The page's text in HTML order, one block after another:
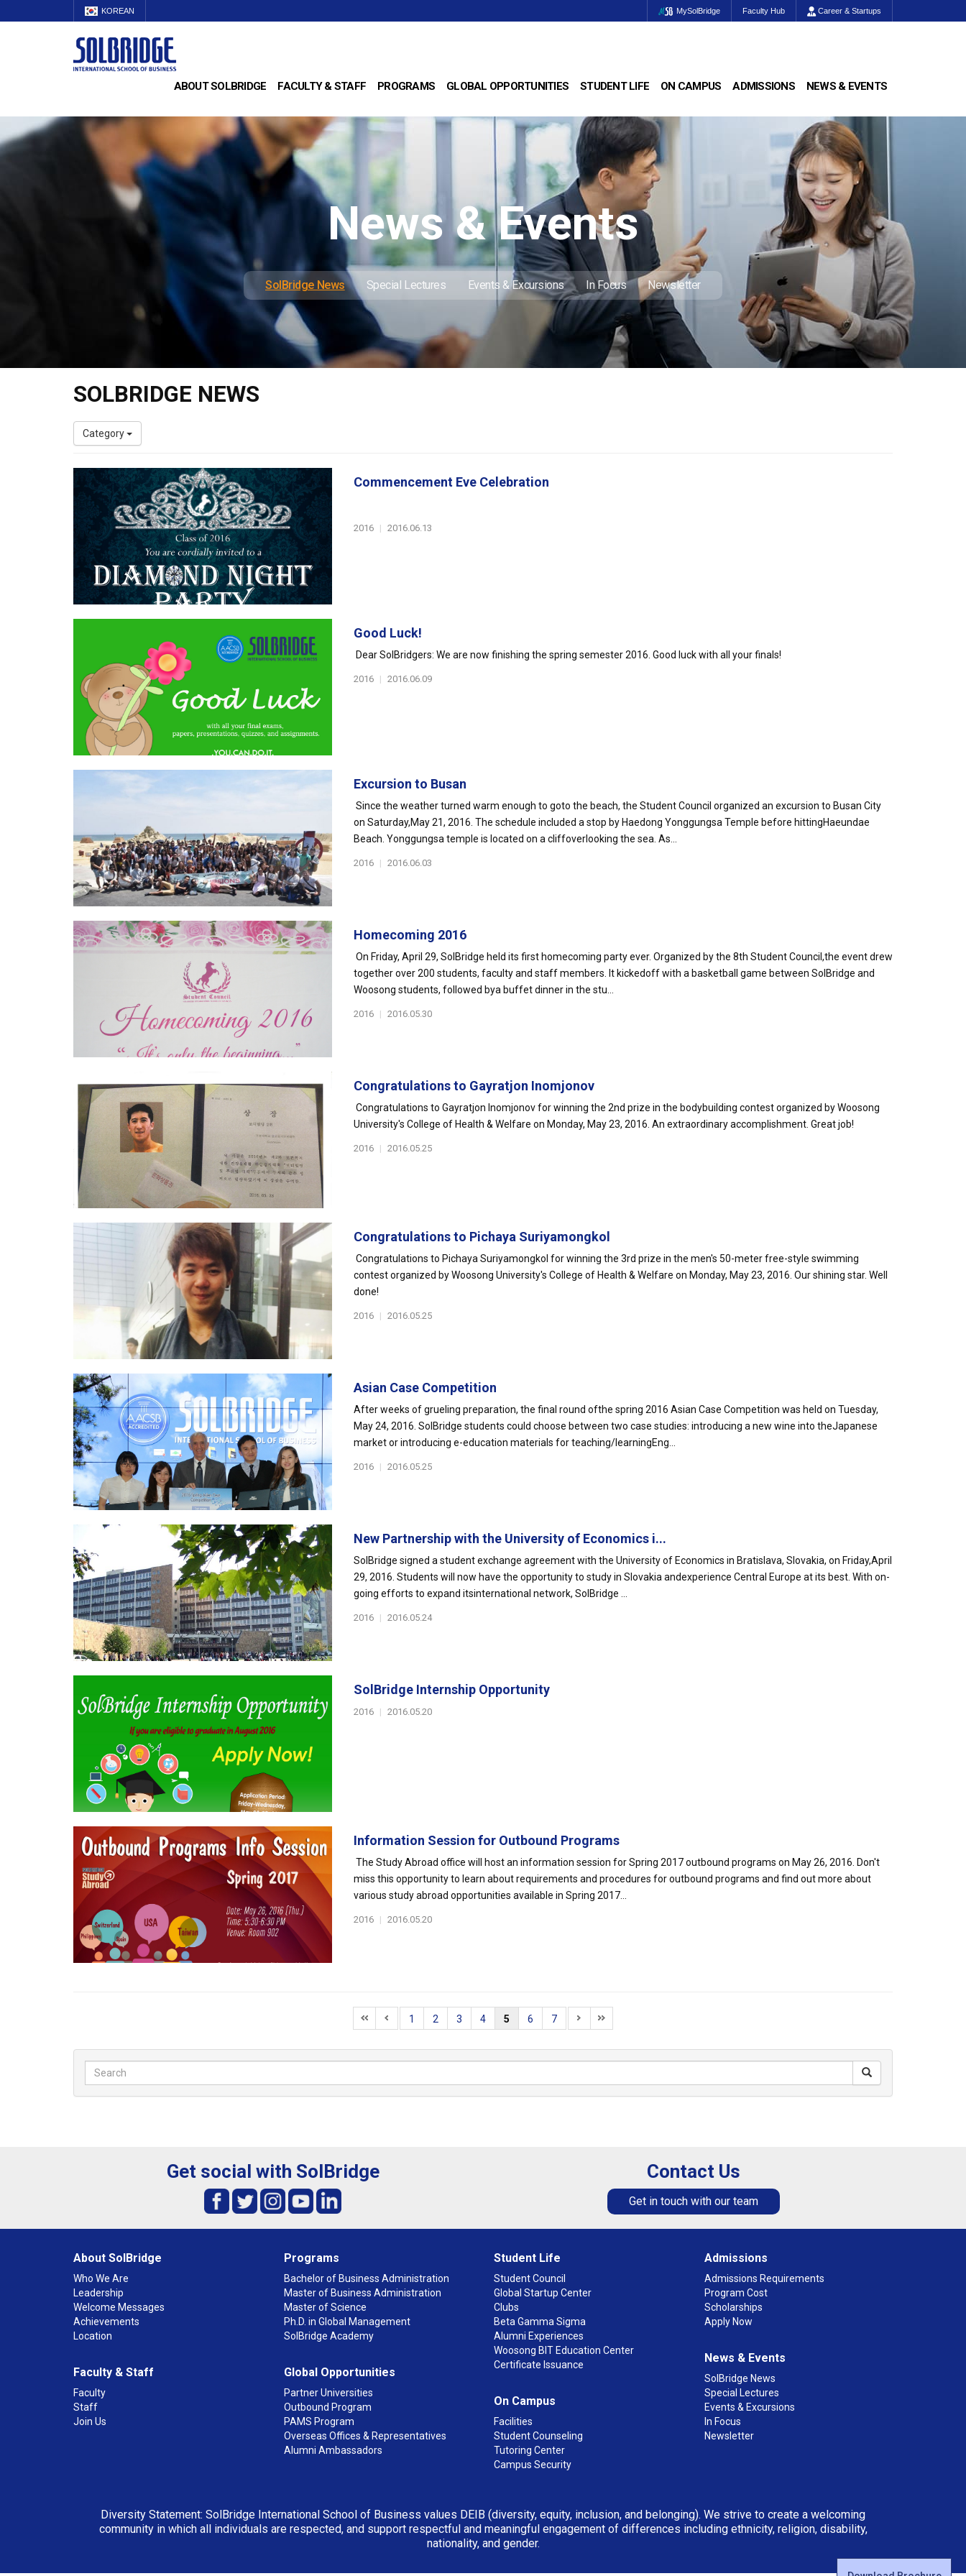
KOREAN MySolBridge Faculty Hub Career & Startups
ABOUT SOLBRIDGE FACULTY & STAFF PROGRAMS GLOBAL OPPORTUNITIES STUDENT LIFE ON CAMPUS ADMISSIONS NEWS & EVENTS
News & Events
SolBridge News Special Lectures Events & Excursions In Focus Newsletter
SOLBRIDGE NEWS
Category
Commencement Eve Celebration
2016 | 2016.06.13
Good Luck!
Dear SolBridgers: We are now finishing the spring semester 2016. Good luck with all your finals!
2016 | 2016.06.09
Excursion to Busan
Since the weather turned warm enough to goto the beach, the Student Council organized an excursion to Busan City
on Saturday,May 21, 2016. The schedule included a stop by Haedong Yonggungsa Temple before hittingHaeundae
Beach. Yonggungsa temple is located on a cliffoverlooking the sea. As...
2016 | 2016.06.03
Homecoming 2016
On Friday, April 29, SolBridge held its first homecoming party ever. Organized by the 8th Student Council,the event drew
together over 200 students, faculty and staff members. It kickedoff with a basketball game between SolBridge and
Woosong students, followed bya buffet dinner in the stu...
2016 | 2016.05.30
Congratulations to Gayratjon Inomjonov
Congratulations to Gayratjon Inomjonov for winning the 2nd prize in the bodybuilding contest organized by Woosong
University's College of Health & Welfare on Monday, May 23, 2016. An extraordinary accomplishment. Great job!
2016 | 2016.05.25
Congratulations to Pichaya Suriyamongkol
Congratulations to Pichaya Suriyamongkol for winning the 3rd prize in the men's 50-meter free-style swimming
contest organized by Woosong University's College of Health & Welfare on Monday, May 23, 2016. Our shining star. Well
done!
2016 | 2016.05.25
Asian Case Competition
After weeks of grueling preparation, the final round ofthe spring 2016 Asian Case Competition was held on Tuesday,
May 24, 2016. SolBridge students could choose between two case studies: introducing a new wine into theJapanese
market or introducing e-education materials for teaching/learningEng...
2016 | 2016.05.25
New Partnership with the University of Economics i...
SolBridge signed a student exchange agreement with the University of Economics in Bratislava, Slovakia, on Friday,April
29, 2016. Students will now have the opportunity to study in Slovakia andexperience Central Europe at its best. With on-
going efforts to expand itsinternational network, SolBridge ...
2016 | 2016.05.24
SolBridge Internship Opportunity
2016 | 2016.05.20
Information Session for Outbound Programs
The Study Abroad office will host an information session for Spring 2017 outbound programs on May 26, 2016. Don't
miss this opportunity to learn about requirements and procedures for outbound programs and find out more about
various study abroad opportunities available in Spring 2017...
2016 | 2016.05.20
1 2 3 4 5 6 7
Get social with SolBridge Contact Us
Get in touch with our team
About SolBridge
Who We Are
Leadership
Welcome Messages
Achievements
Location
Faculty & Staff
Faculty
Staff
Join Us
Programs
Bachelor of Business Administration
Master of Business Administration
Master of Science
Ph.D. in Global Management
SolBridge Academy
Global Opportunities
Partner Universities
Outbound Program
PAMS Program
Overseas Offices & Representatives
Alumni Ambassadors
Student Life
Student Council
Global Startup Center
Clubs
Beta Gamma Sigma
Alumni Experiences
Woosong BIT Education Center
Certificate Issuance
On Campus
Facilities
Student Counseling
Tutoring Center
Campus Security
Admissions
Admissions Requirements
Program Cost
Scholarships
Apply Now
News & Events
SolBridge News
Special Lectures
Events & Excursions
In Focus
Newsletter
Diversity Statement: SolBridge International School of Business values DEIB (diversity, equity, inclusion, and belonging). We strive to create a welcoming
community in which all individuals are respected, and support respectful and meaningful engagement of differences including ethnicity, religion, disability,
nationality, and gender.